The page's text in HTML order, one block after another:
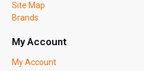
Site Map
Brands
My Account
My Account